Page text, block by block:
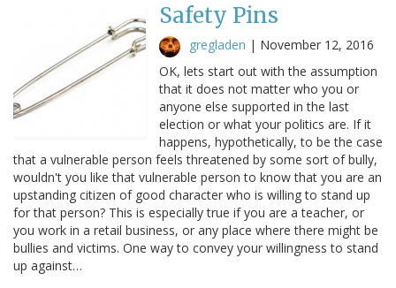
Safety Pins
gregladen | November 12, 2016
OK, lets start out with the assumption
that it does not matter who you or
anyone else supported in the last
election or what your politics are. If it
happens, hypothetically, to be the case
that a vulnerable person feels threatened by some sort of bully,
wouldn't you like that vulnerable person to know that you are an
upstanding citizen of good character who is willing to stand up
for that person? This is especially true if you are a teacher, or
you work in a retail business, or any place where there might be
bullies and victims. One way to convey your willingness to stand
up against…